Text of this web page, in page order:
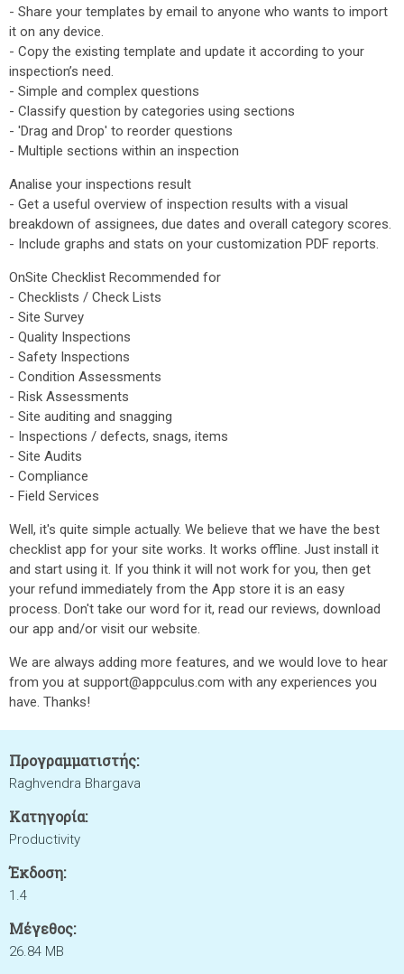
- Share your templates by email to anyone who wants to import
it on any device.
- Copy the existing template and update it according to your
inspection’s need.
- Simple and complex questions
- Classify question by categories using sections
- 'Drag and Drop' to reorder questions
- Multiple sections within an inspection
Analise your inspections result
- Get a useful overview of inspection results with a visual
breakdown of assignees, due dates and overall category scores.
- Include graphs and stats on your customization PDF reports.
OnSite Checklist Recommended for
- Checklists / Check Lists
- Site Survey
- Quality Inspections
- Safety Inspections
- Condition Assessments
- Risk Assessments
- Site auditing and snagging
- Inspections / defects, snags, items
- Site Audits
- Compliance
- Field Services
Well, it's quite simple actually. We believe that we have the best
checklist app for your site works. It works offline. Just install it
and start using it. If you think it will not work for you, then get
your refund immediately from the App store it is an easy
process. Don't take our word for it, read our reviews, download
our app and/or visit our website.
We are always adding more features, and we would love to hear
from you at support@appculus.com with any experiences you
have. Thanks!
Προγραμματιστής:
Raghvendra Bhargava
Κατηγορία:
Productivity
Έκδοση:
1.4
Μέγεθος:
26.84 MB